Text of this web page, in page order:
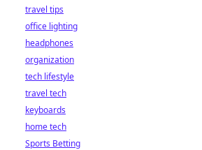
travel tips
office lighting
headphones
organization
tech lifestyle
travel tech
keyboards
home tech
Sports Betting